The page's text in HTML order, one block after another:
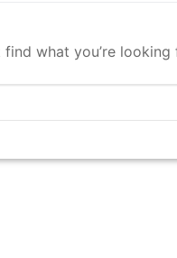
find what you’re